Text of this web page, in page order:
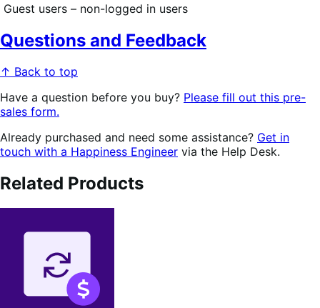
Guest users – non-logged in users
Questions and Feedback
↑ Back to top
Have a question before you buy? Please fill out this pre-
sales form.
Already purchased and need some assistance? Get in
touch with a Happiness Engineer via the Help Desk.
Related Products